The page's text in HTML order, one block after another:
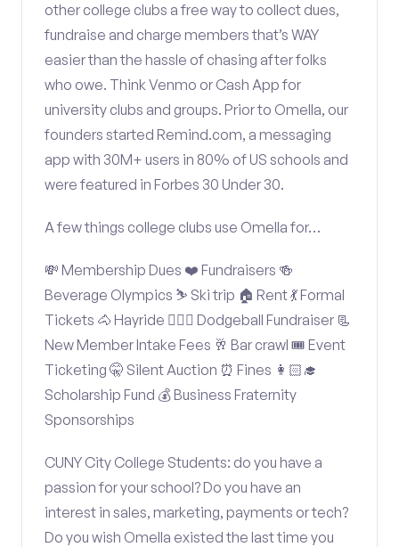
other college clubs a free way to collect dues,
fundraise and charge members that’s WAY
easier than the hassle of chasing after folks
who owe. Think Venmo or Cash App for
university clubs and groups. Prior to Omella, our
founders started Remind.com, a messaging
app with 30M+ users in 80% of US schools and
were featured in Forbes 30 Under 30.
A few things college clubs use Omella for…
💸 Membership Dues ❤️ Fundraisers 🍻
Beverage Olympics ⛷️ Ski trip 🏠 Rent 💃 Formal
Tickets 🐴 Hayride 🤾🏽‍♂️ Dodgeball Fundraiser 📃
New Member Intake Fees 🥂 Bar crawl 🎟️ Event
Ticketing 🤫 Silent Auction ⏰ Fines 👩🏻‍🎓
Scholarship Fund 💰 Business Fraternity
Sponsorships
CUNY City College Students: do you have a
passion for your school? Do you have an
interest in sales, marketing, payments or tech?
Do you wish Omella existed the last time you